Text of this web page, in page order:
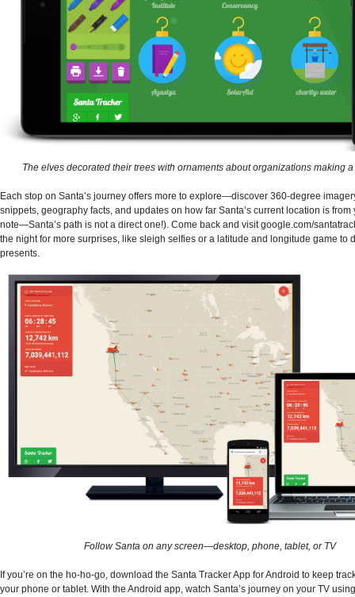
The elves decorated their trees with ornaments about organizations making
Each stop on Santa’s journey offers more to explore—discover 360-degree
snippets, geography facts, and updates on how far Santa’s current location is from
note—Santa’s path is not a direct one!). Come back and visit google.com/
the night for more surprises, like sleigh selfies or a latitude and longitude game to
presents.
Follow Santa on any screen—desktop, phone, tablet, or TV
If you’re on the ho-ho-go, download the Santa Tracker App for Android to keep
your phone or tablet. With the Android app, watch Santa’s journey on your TV